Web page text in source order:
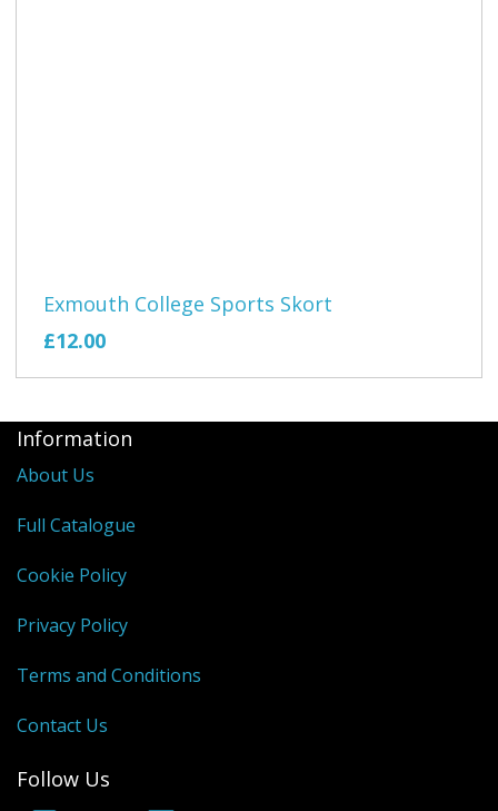
Exmouth College Sports Skort
£12.00
Information
About Us
Full Catalogue
Cookie Policy
Privacy Policy
Terms and Conditions
Contact Us
Follow Us